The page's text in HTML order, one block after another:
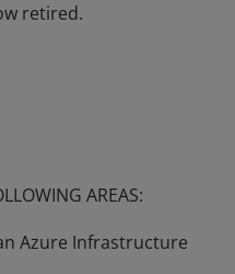
retired.
and knowledge to
experience and
including networking,
budgeting, and
AREAS:
Azure Infrastructure